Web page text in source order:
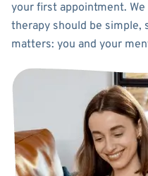
your first appointment.
therapy should be simple,
matters: you and your